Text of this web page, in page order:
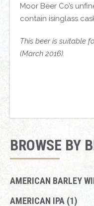
Moor Beer Co’s
contain isinglass
This beer is suitable
(March 2016).
BROWSE BY
AMERICAN BARLEY
AMERICAN IPA (1)